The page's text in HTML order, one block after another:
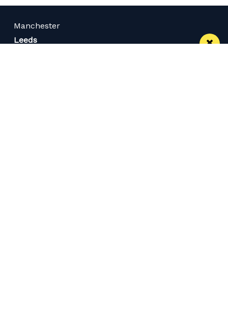
Manchester
Leeds